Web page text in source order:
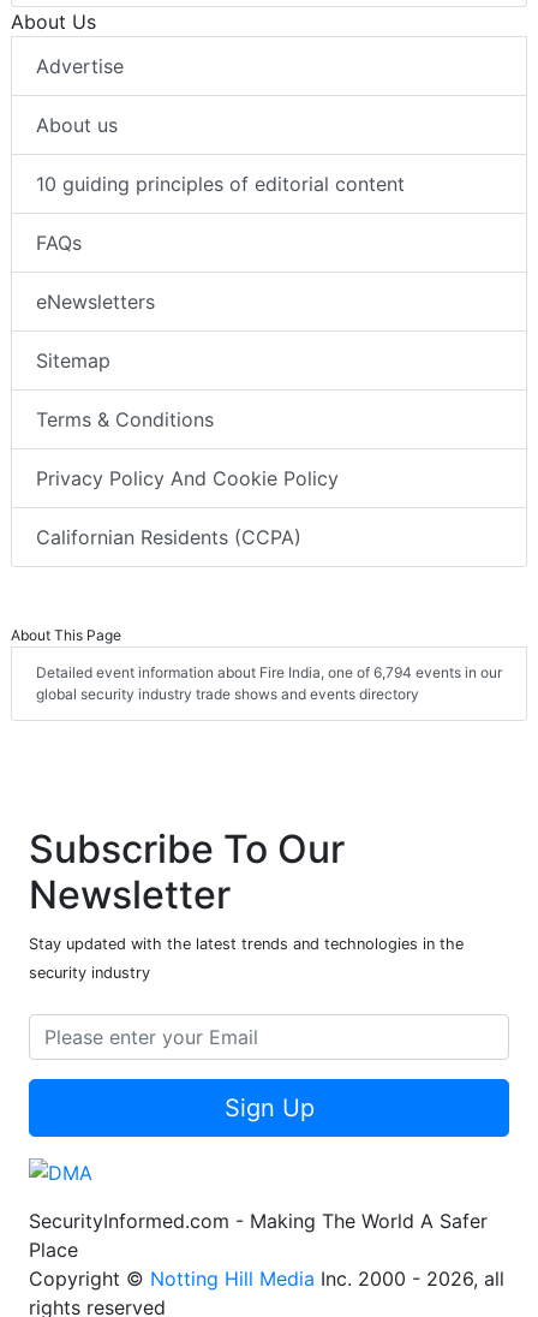
About Us
Advertise
About us
10 guiding principles of editorial content
FAQs
eNewsletters
Sitemap
Terms & Conditions
Privacy Policy And Cookie Policy
Californian Residents (CCPA)
About This Page
Detailed event information about Fire India, one of 6,794 events in our
global security industry trade shows and events directory
Subscribe To Our
Newsletter
Stay updated with the latest trends and technologies in the
security industry
Sign Up
SecurityInformed.com - Making The World A Safer
Place
Copyright © Notting Hill Media Inc. 2000 - 2026, all
rights reserved